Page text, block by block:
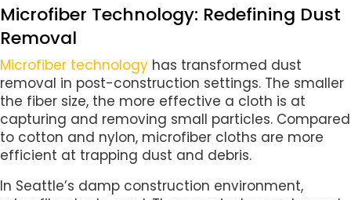
Microfiber Technology: Redefining Dust
Removal
Microfiber technology has transformed dust
removal in post-construction settings. The smaller
the fiber size, the more effective a cloth is at
capturing and removing small particles. Compared
to cotton and nylon, microfiber cloths are more
efficient at trapping dust and debris.
In Seattle’s damp construction environment,